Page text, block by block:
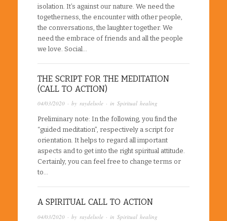
isolation. It’s against our nature. We need the
togetherness, the encounter with other people,
the conversations, the laughter together. We
need the embrace of friends and all the people
we love. Social…
THE SCRIPT FOR THE MEDITATION
(CALL TO ACTION)
04/03/2020 · by raydelsole · in Spiritual healing
Preliminary note: In the following, you find the
“guided meditation”, respectively a script for
orientation. It helps to regard all important
aspects and to get into the right spiritual attitude.
Certainly, you can feel free to change terms or
to…
A SPIRITUAL CALL TO ACTION
04/03/2020 · by raydelsole · in Spiritual healing